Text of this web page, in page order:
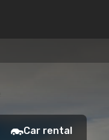
Car rental